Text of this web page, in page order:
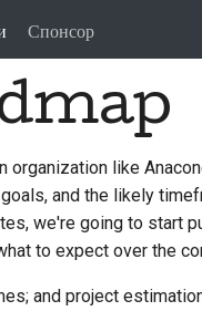
Спонсор
like
and the likely
we're going to start
to expect over the
and project